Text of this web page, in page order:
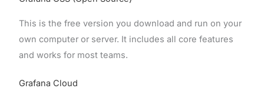
This is the free version you download and run on your
own computer or server. It includes all core features
and works for most teams.
Grafana Cloud